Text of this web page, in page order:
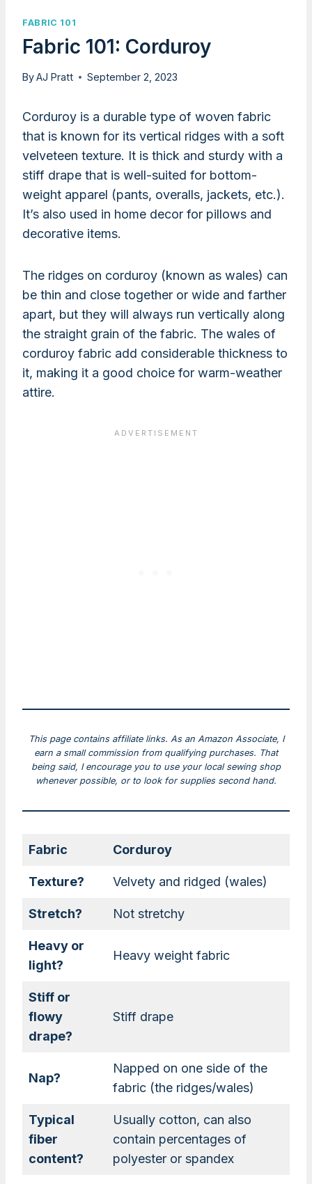
FABRIC 101
Fabric 101: Corduroy
ByAJ Pratt September 2, 2023
Corduroy is a durable type of woven fabric
that is known for its vertical ridges with a soft
velveteen texture. It is thick and sturdy with a
stiff drape that is well-suited for bottom-
weight apparel (pants, overalls, jackets, etc.).
It’s also used in home decor for pillows and
decorative items.
The ridges on corduroy (known as wales) can
be thin and close together or wide and farther
apart, but they will always run vertically along
the straight grain of the fabric. The wales of
corduroy fabric add considerable thickness to
it, making it a good choice for warm-weather
attire.
This page contains affiliate links. As an Amazon Associate, I
earn a small commission from qualifying purchases. That
being said, I encourage you to use your local sewing shop
whenever possible, or to look for supplies second hand.
Fabric Corduroy
Texture? Velvety and ridged (wales)
Stretch? Not stretchy
Heavy or
light?
Heavy weight fabric
Stiff or
flowy
drape?
Stiff drape
Nap?
Napped on one side of the
fabric (the ridges/wales)
Typical
fiber
content?
Usually cotton, can also
contain percentages of
polyester or spandex